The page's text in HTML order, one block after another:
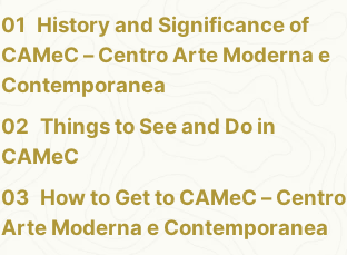
History and Significance of
CAMeC – Centro Arte Moderna e
Contemporanea
Things to See and Do in
CAMeC
How to Get to CAMeC – Centro
Arte Moderna e Contemporanea